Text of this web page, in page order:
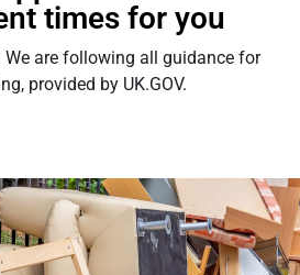
times for you
We are following all guidance for
provided by UK.GOV.